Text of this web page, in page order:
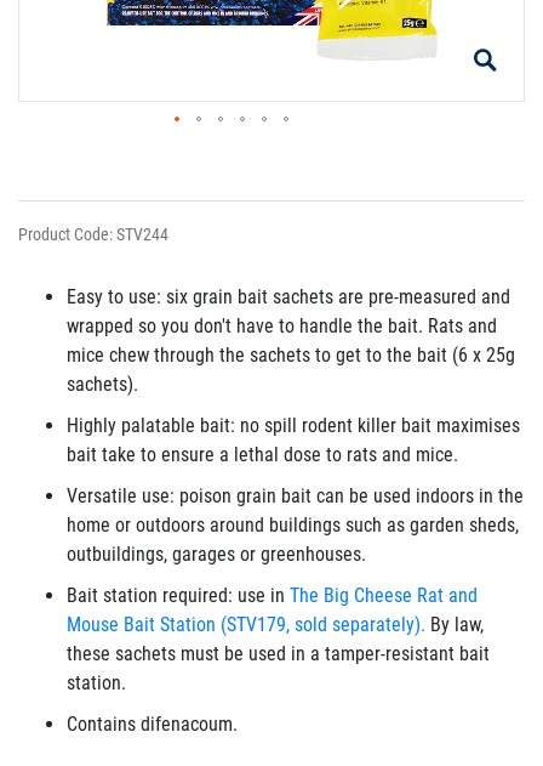
Product Code: STV244
Easy to use: six grain bait sachets are pre-measured and
wrapped so you don't have to handle the bait. Rats and
mice chew through the sachets to get to the bait (6 x 25g
sachets).
Highly palatable bait: no spill rodent killer bait maximises
bait take to ensure a lethal dose to rats and mice.
Versatile use: poison grain bait can be used indoors in the
home or outdoors around buildings such as garden sheds,
outbuildings, garages or greenhouses.
Bait station required: use in The Big Cheese Rat and
Mouse Bait Station (STV179, sold separately). By law,
these sachets must be used in a tamper-resistant bait
station.
Contains difenacoum.